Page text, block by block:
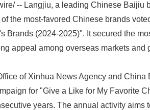
-- Langjiu, a leading Chinese Baijiu
the most-favored Chinese brands
Brands (2024-2025)". It secured the
appeal among overseas markets and
of Xinhua News Agency and China
for "Give a Like for My Favorite
years. The annual activity aims